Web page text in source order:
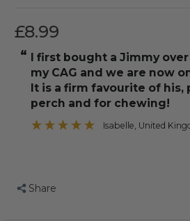
£8.99
“ I first bought a Jimmy over a year ago for
my CAG and we are now
It is a firm favourite of his,
perch and for chewing!
Isabelle , United
Share